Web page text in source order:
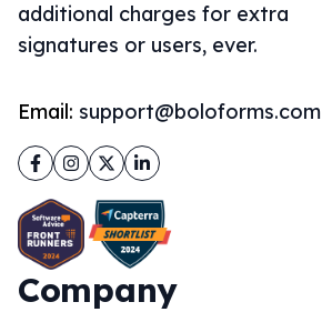
additional charges for extra
signatures or users, ever.
Email: support@boloforms.com
Facebook
Instagram
TwitterLinkedIn
Company